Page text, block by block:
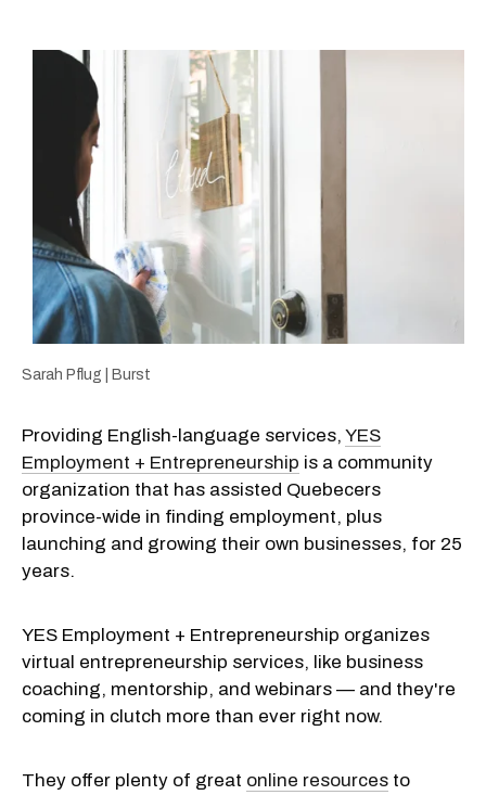
Sarah Pflug | Burst
Providing English-language services, YES
Employment + Entrepreneurship is a community
organization that has assisted Quebecers
province-wide in finding employment, plus
launching and growing their own businesses, for 25
years.
YES Employment + Entrepreneurship organizes
virtual entrepreneurship services, like business
coaching, mentorship, and webinars — and they're
coming in clutch more than ever right now.
They offer plenty of great online resources to